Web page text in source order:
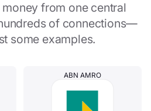
from one central
of connections—
some examples.
ABN AMRO